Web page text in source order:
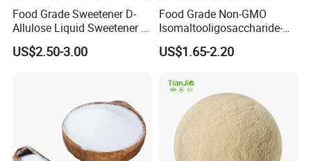
Food Grade Sweetener D-
Allulose Liquid Sweetener D-
Psicose Syrup CAS 551-68-8
Allulose
US$2.50-3.00
Food Grade Non-GMO
Isomaltooligosaccharide-
900 Powder Imo Tapioca
Syrup
US$1.65-2.20